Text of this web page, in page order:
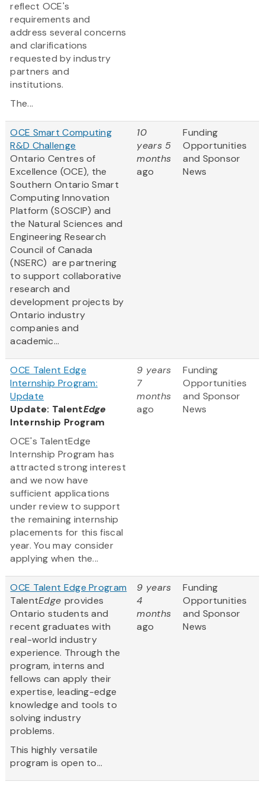
reflect OCE's
requirements and
address several concerns
and clarifications
requested by industry
partners and
institutions.
The...
OCE Smart Computing
R&D Challenge
Ontario Centres of
Excellence (OCE), the
Southern Ontario Smart
Computing Innovation
Platform (SOSCIP) and
the Natural Sciences and
Engineering Research
Council of Canada
(NSERC) are partnering
to support collaborative
research and
development projects by
Ontario industry
companies and
academic...
10
years 5
months
ago
Funding
Opportunities
and Sponsor
News
OCE Talent Edge
Internship Program:
Update
Update: TalentEdge
Internship Program
OCE's TalentEdge
Internship Program has
attracted strong interest
and we now have
sufficient applications
under review to support
the remaining internship
placements for this fiscal
year. You may consider
applying when the...
9 years
7
months
ago
Funding
Opportunities
and Sponsor
News
OCE Talent Edge Program
TalentEdge provides
Ontario students and
recent graduates with
real-world industry
experience. Through the
program, interns and
fellows can apply their
expertise, leading-edge
knowledge and tools to
solving industry
problems.
This highly versatile
program is open to...
9 years
4
months
ago
Funding
Opportunities
and Sponsor
News